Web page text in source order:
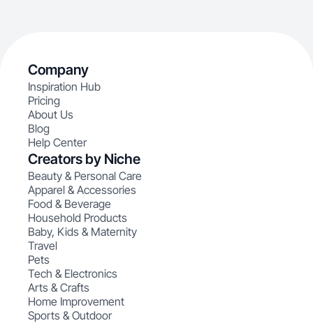
Company
Inspiration Hub
Pricing
About Us
Blog
Help Center
Creators by Niche
Beauty & Personal Care
Apparel & Accessories
Food & Beverage
Household Products
Baby, Kids & Maternity
Travel
Pets
Tech & Electronics
Arts & Crafts
Home Improvement
Sports & Outdoor